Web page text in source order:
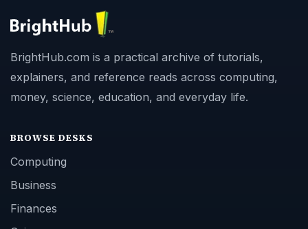
BrightHub.com is a practical archive of tutorials,
explainers, and reference reads across computing,
money, science, education, and everyday life.
BROWSE DESKS
Computing
Business
Finances